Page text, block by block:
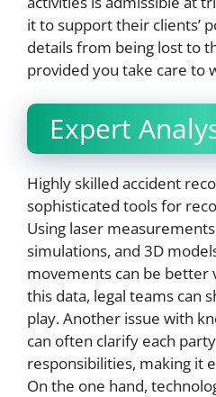
it to support their clients’
details from being lost to
provided you take care to
Expert
Highly skilled accident
sophisticated tools for
Using laser
simulations, and 3D
movements can be better
this data, legal teams can
play. Another issue with
can often clarify each
responsibilities, making it
On the one hand,